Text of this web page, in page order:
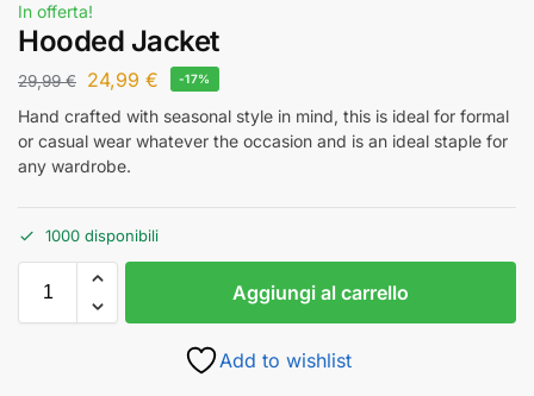
In offerta!
Hooded Jacket
29,99€ 24,99 € -17%
Hand crafted with seasonal style in mind, this is ideal for formal
or casual wear whatever the occasion and is an ideal staple for
any wardrobe.
1000 disponibili
Aggiungi al carrello
Add to wishlist